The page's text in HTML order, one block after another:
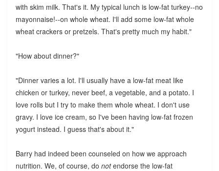
with skim milk. That's it. My typical lunch is low-fat turkey--no
mayonnaise!--on whole wheat. I'll add some low-fat whole
wheat crackers or pretzels. That's pretty much my habit."
"How about dinner?"
"Dinner varies a lot. I'll usually have a low-fat meat like
chicken or turkey, never beef, a vegetable, and a potato. I
love rolls but I try to make them whole wheat. I don't use
gravy. I love ice cream, so I've been having low-fat frozen
yogurt instead. I guess that's about it."
Barry had indeed been counseled on how we approach
nutrition. We, of course, do notendorse the low-fat